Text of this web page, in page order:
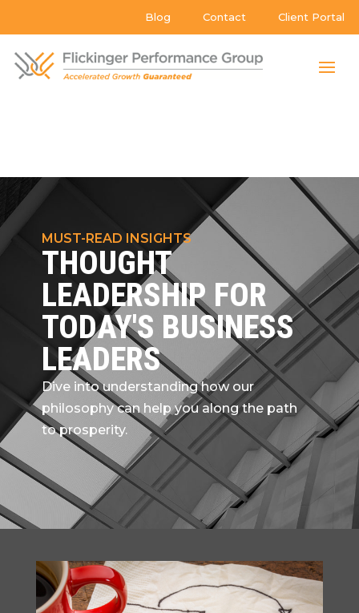
Blog Contact Client Portal
MUST-READ INSIGHTS
THOUGHT
LEADERSHIP FOR
TODAY'S BUSINESS
LEADERS
Dive into understanding how our
philosophy can help you along the path
to prosperity.